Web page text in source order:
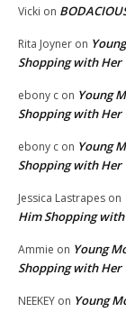
Vicki on
Rita Joyner on
Shopping with Her
ebony c on Young
Shopping with Her
ebony c on Young
Shopping with Her
Jessica Lastrapes on
Him Shopping
Ammie on Young
Shopping with Her
NEEKEY on Young